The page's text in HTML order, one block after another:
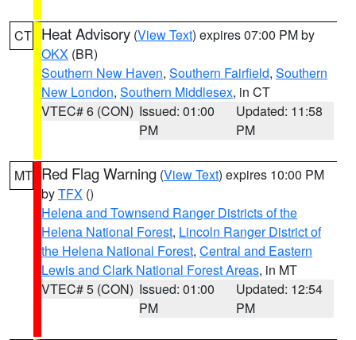
CT Heat Advisory (View Text) expires 07:00 PM by
OKX (BR)
Southern New Haven, Southern Fairfield, Southern
New London, Southern Middlesex, in CT
VTEC# 6 (CON) Issued: 01:00
PM
Updated: 11:58
PM
MT Red Flag Warning (View Text) expires 10:00 PM
byTFX ()
Helena and Townsend Ranger Districts of the
Helena National Forest, Lincoln Ranger District of
the Helena National Forest, Central and Eastern
Lewis and Clark National Forest Areas, in MT
VTEC# 5 (CON) Issued: 01:00
PM
Updated: 12:54
PM